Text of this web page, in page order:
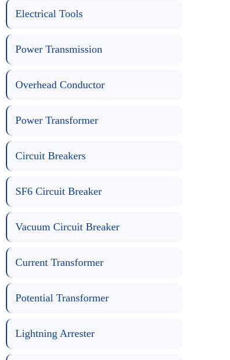
Electrical Tools
Power Transmission
Overhead Conductor
Power Transformer
Circuit Breakers
SF6 Circuit Breaker
Vacuum Circuit Breaker
Current Transformer
Potential Transformer
Lightning Arrester